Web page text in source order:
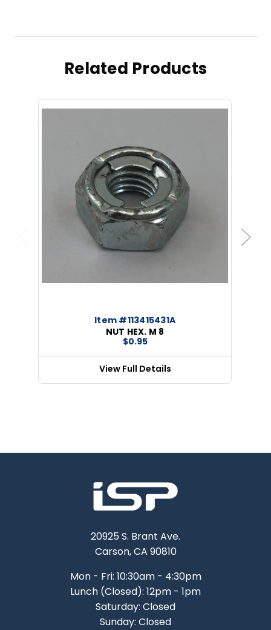
Related Products
Item #113415431A
NUT HEX. M 8
$0.95
View Full Details
Next
20925 S. Brant Ave.
Carson, CA 90810
Mon - Fri: 10:30am - 4:30pm
Lunch (Closed): 12pm - 1pm
Saturday: Closed
Sunday: Closed